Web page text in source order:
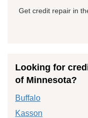
Get credit repair in
Looking for
of Minnesota?
Buffalo
Kasson